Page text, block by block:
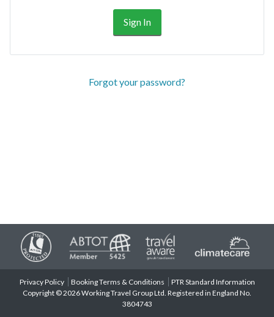
Forgot your password?
Privacy Policy Booking Terms & Conditions
PTR Standard Information
Copyright © 2026 Working Travel Group Ltd. Registered in England No.
3804743